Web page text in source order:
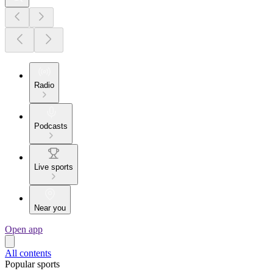
Radio
Podcasts
Live sports
Near you
Open app
All contents
Popular sports